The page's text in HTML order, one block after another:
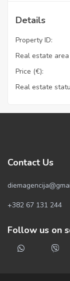
Details
Property ID:
Real estate area
Price (€):
Real estate
Contact Us
+382 67 131 244
Follow us on